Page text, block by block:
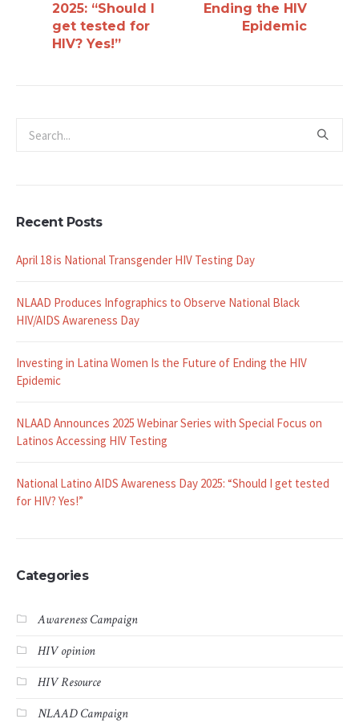
2025: “Should I
get tested for
HIV? Yes!”
Ending the HIV
Epidemic
Recent Posts
April 18 is National Transgender HIV Testing Day
NLAAD Produces Infographics to Observe National Black
HIV/AIDS Awareness Day
Investing in Latina Women Is the Future of Ending the HIV
Epidemic
NLAAD Announces 2025 Webinar Series with Special Focus on
Latinos Accessing HIV Testing
National Latino AIDS Awareness Day 2025: “Should I get tested
for HIV? Yes!”
Categories
Awareness Campaign
HIV opinion
HIV Resource
NLAAD Campaign